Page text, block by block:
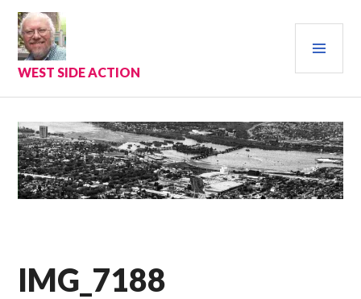
Skip
content
WEST SIDE ACTION
IMG_7188